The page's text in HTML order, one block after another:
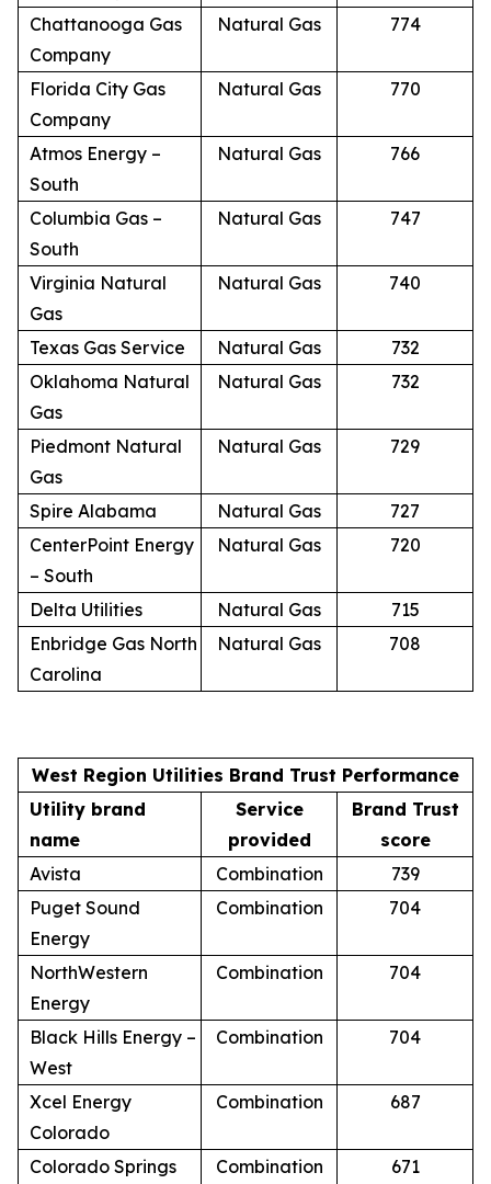
Chattanooga Gas
Company
Natural Gas 774
Florida City Gas
Company
Natural Gas 770
Atmos Energy –
South
Natural Gas 766
Columbia Gas –
South
Natural Gas 747
Virginia Natural
Gas
Natural Gas 740
Texas Gas Service Natural Gas
732
Oklahoma Natural
Gas
Natural Gas 732
Piedmont Natural
Gas
Natural Gas 729
Spire Alabama Natural Gas
727
CenterPoint Energy
– South
Natural Gas 720
Delta Utilities Natural Gas
715
Enbridge Gas North
Carolina
Natural Gas 708
West Region Utilities Brand Trust Performance
Utility brand
name
Service
provided
Brand Trust
score
Avista
Combination
739
Puget Sound
Energy
Combination 704
NorthWestern
Energy
Combination 704
Black Hills Energy –
West
Combination 704
Xcel Energy
Colorado
Combination 687
Colorado Springs Combination 671